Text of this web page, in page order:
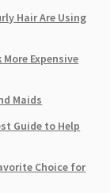
Hair Are Using
Expensive
Maids
Guide to Help
Choice for